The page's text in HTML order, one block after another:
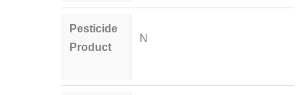
Pesticide
Product
N